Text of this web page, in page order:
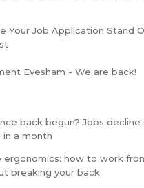
Your Job Application Stand
Evesham - We are back!
back begun? Jobs decline
a month
ergonomics: how to work
breaking your back